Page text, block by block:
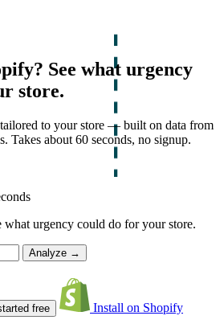
See what urgency
store.
to your store — built on data from
Takes about 60 seconds, no signup.
urgency could do for your store.
Analyze →
free Install on Shopify